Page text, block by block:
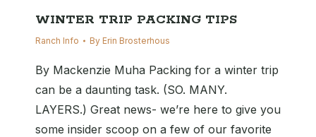
WINTER TRIP PACKING TIPS
Ranch Info By Erin Brosterhous
By Mackenzie Muha Packing for a winter trip
can be a daunting task. (SO. MANY.
LAYERS.) Great news- we’re here to give you
some insider scoop on a few of our favorite